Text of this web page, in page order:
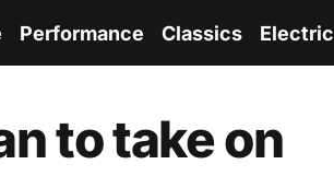
Performance Classics Electric
to take on